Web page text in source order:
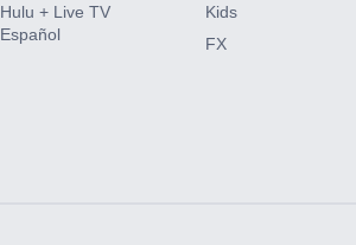
Paramount+ with SHOWTIME
Hulu + Live TV
Español
Kids
FX